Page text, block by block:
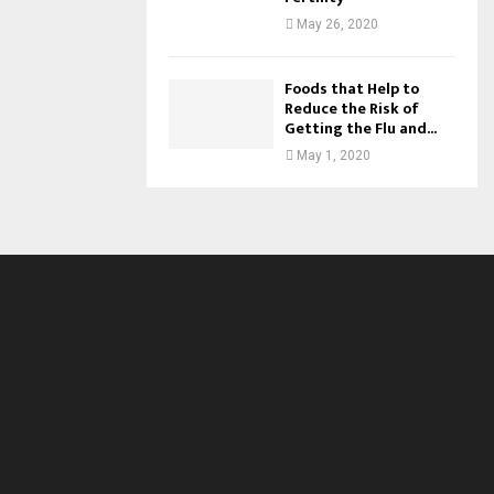
May 26, 2020
Foods that Help to
Reduce the Risk of
Getting the Flu and...
May 1, 2020